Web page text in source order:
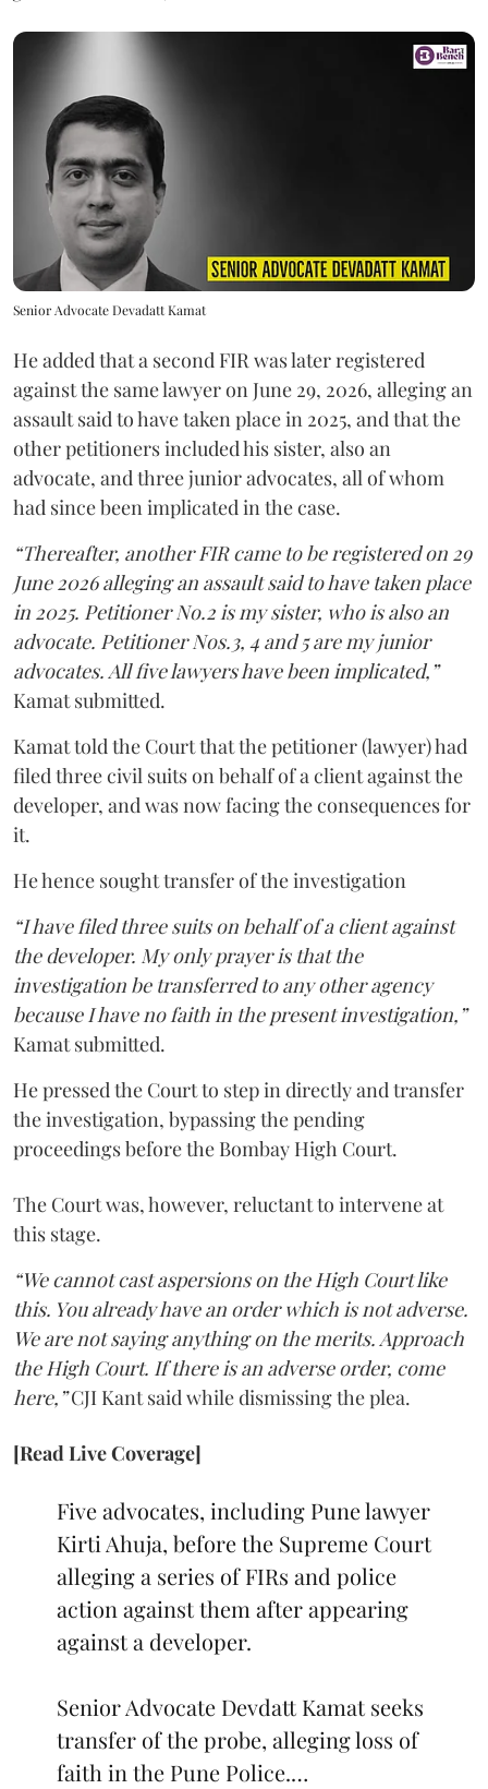
Senior Advocate Devadatt Kamat
He added that a second FIR was later registered
against the same lawyer on June 29, 2026, alleging an
assault said to have taken place in 2025, and that the
other petitioners included his sister, also an
advocate, and three junior advocates, all of whom
had since been implicated in the case.
“Thereafter, another FIR came to be registered on 29
June 2026 alleging an assault said to have taken place
in 2025. Petitioner No.2 is my sister, who is also an
advocate. Petitioner Nos.3, 4 and 5 are my junior
advocates. All five lawyers have been implicated,”
Kamat submitted.
Kamat told the Court that the petitioner (lawyer) had
filed three civil suits on behalf of a client against the
developer, and was now facing the consequences for
it.
He hence sought transfer of the investigation
“I have filed three suits on behalf of a client against
the developer. My only prayer is that the
investigation be transferred to any other agency
because I have no faith in the present investigation,”
Kamat submitted.
He pressed the Court to step in directly and transfer
the investigation, bypassing the pending
proceedings before the Bombay High Court.
The Court was, however, reluctant to intervene at
this stage.
“We cannot cast aspersions on the High Court like
this. You already have an order which is not adverse.
We are not saying anything on the merits. Approach
the High Court. If there is an adverse order, come
here,”CJI Kant said while dismissing the plea.
[Read Live Coverage]
Five advocates, including Pune lawyer
Kirti Ahuja, before the Supreme Court
alleging a series of FIRs and police
action against them after appearing
against a developer.
Senior Advocate Devdatt Kamat seeks
transfer of the probe, alleging loss of
faith in the Pune Police.…